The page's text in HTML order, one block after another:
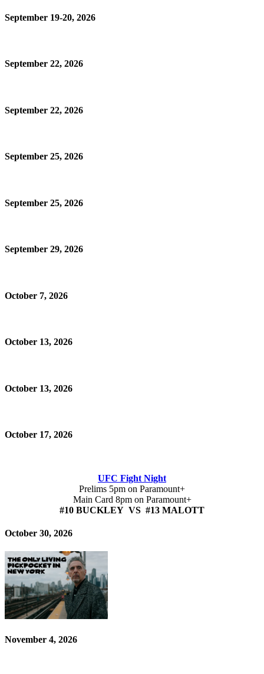
September 19-20, 2026
September 22, 2026
September 22, 2026
September 25, 2026
September 25, 2026
September 29, 2026
October 7, 2026
October 13, 2026
October 13, 2026
October 17, 2026
UFC Fight Night
Prelims 5pm on Paramount+
Main Card 8pm on Paramount+
#10 BUCKLEY VS #13 MALOTT
October 30, 2026
November 4, 2026